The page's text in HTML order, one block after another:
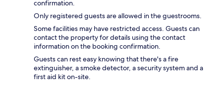
confirmation.
Only registered guests are allowed in the guestrooms.
Some facilities may have restricted access. Guests can
contact the property for details using the contact
information on the booking confirmation.
Guests can rest easy knowing that there's a fire
extinguisher, a smoke detector, a security system and a
first aid kit on-site.